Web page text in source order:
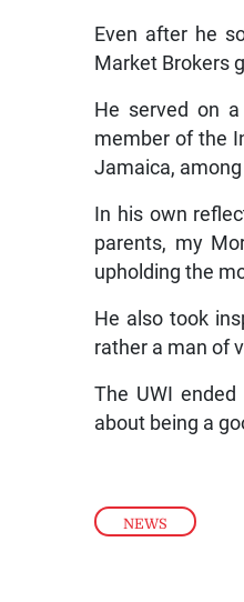
NEWS
Even after he
Market Brokers
He served on
member of the
Jamaica,
In his own
parents, my
upholding the
He also took
rather a man of
The UWI
about being a